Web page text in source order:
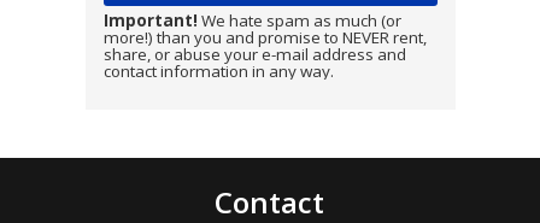
Important! We hate spam as much (or
more!) than you and promise to NEVER rent,
share, or abuse your e-mail address and
contact information in any way.
Contact